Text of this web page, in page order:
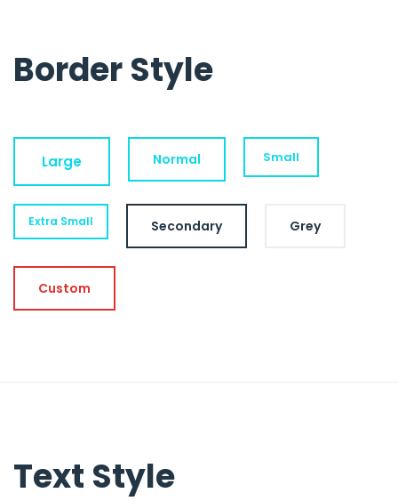
Border Style
Large Normal Small
Extra Small Secondary Grey
Custom
Text Style